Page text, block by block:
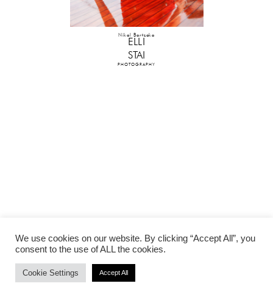
Nikol Bartzoka
ELLI
STAI
PHOTOGRAPHY
We use cookies on our website. By clicking “Accept All”, you
consent to the use of ALL the cookies.
Cookie Settings Accept All